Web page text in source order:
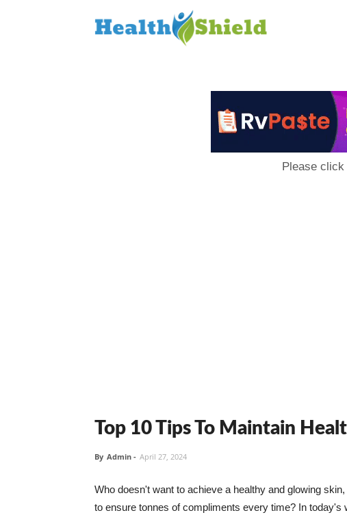
Please click
Top 10 Tips To Maintain
By Admin - April 27, 2024
Who doesn't want to achieve a healthy and glowing
to ensure tonnes of compliments every time? In